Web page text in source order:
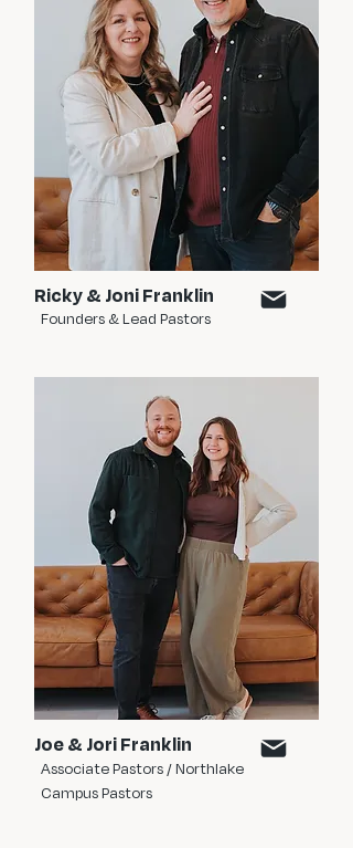
Ricky & Joni Franklin
Founders & Lead Pastors
Joe & Jori Franklin
Associate Pastors / Northlake
Campus Pastors